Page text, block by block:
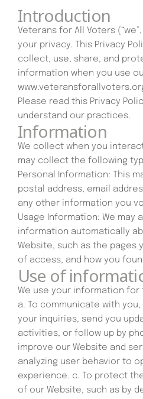
Introduction
Veterans for All Voters (“we”,
your privacy. This Privacy
collect, use, share, and
information when you use
Please read this Privacy
understand our practices.
Information
We collect when you
may collect the following
Personal Information: This
postal address, email
any other information you
Usage Information: We may
information automatically
Website, such as the pages
of access, and how you
Use of
We use your information
a. To communicate with
your inquiries, send you
activities, or follow up by
improve our Website and
analyzing user behavior to
experience. c. To protect
of our Website, such as by